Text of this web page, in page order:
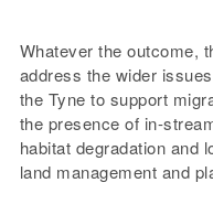
Whatever the outcome,
address the wider
the Tyne to support
the presence of in-
habitat degradation and
land management and